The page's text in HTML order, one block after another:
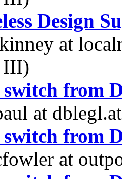
Design
at
III)
from
at
from
at